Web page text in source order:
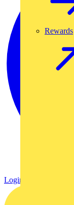
Rewards
Login